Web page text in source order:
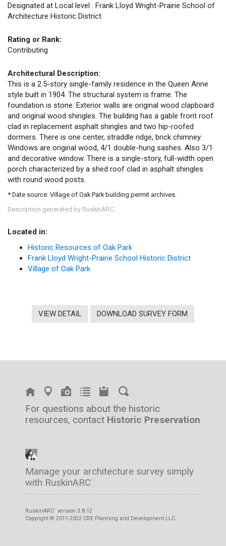
Designated at Local level : Frank Lloyd Wright-Prairie School of
Architecture Historic District
Rating or Rank:
Contributing
Architectural Description:
This is a 2.5-story single-family residence in the Queen Anne
style built in 1904. The structural system is frame. The
foundation is stone. Exterior walls are original wood clapboard
and original wood shingles. The building has a gable front roof
clad in replacement asphalt shingles and two hip-roofed
dormers. There is one center, straddle ridge, brick chimney.
Windows are original wood, 4/1 double-hung sashes. Also 3/1
and decorative window. There is a single-story, full-width open
porch characterized by a shed roof clad in asphalt shingles
with round wood posts.
* Date source: Village of Oak Park building permit archives.
Description generated by RuskinARC
Located in:
Historic Resources of Oak Park
Frank Lloyd Wright-Prairie School Historic District
Village of Oak Park
VIEW DETAIL DOWNLOAD SURVEY FORM
For questions about the historic
resources, contact Historic Preservation
Manage your architecture survey simply
with RuskinARC™
RuskinARC ™ version 3.8.12
Copyright © 2011-2022 CRE Planning and Development LLC.